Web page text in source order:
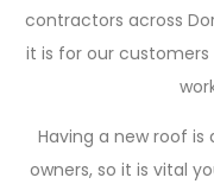
contractors across
it is for our
Having a new roof
owners, so it is vital